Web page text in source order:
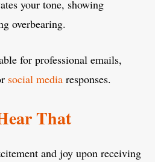
your tone, showing
overbearing.
for professional emails,
social media responses.
That
and joy upon receiving